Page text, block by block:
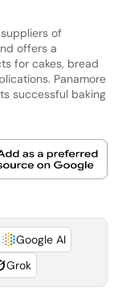
of
offers a
for cakes, bread
Panamore
successful baking
Google AI
Grok